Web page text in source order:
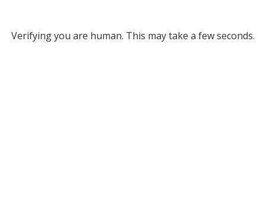
Verifying you are human. This may take a few seconds.